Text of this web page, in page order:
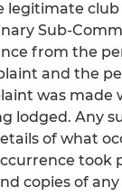
legitimate club
Sub-
from the
and the
was made
lodged. Any
of what
took
copies of